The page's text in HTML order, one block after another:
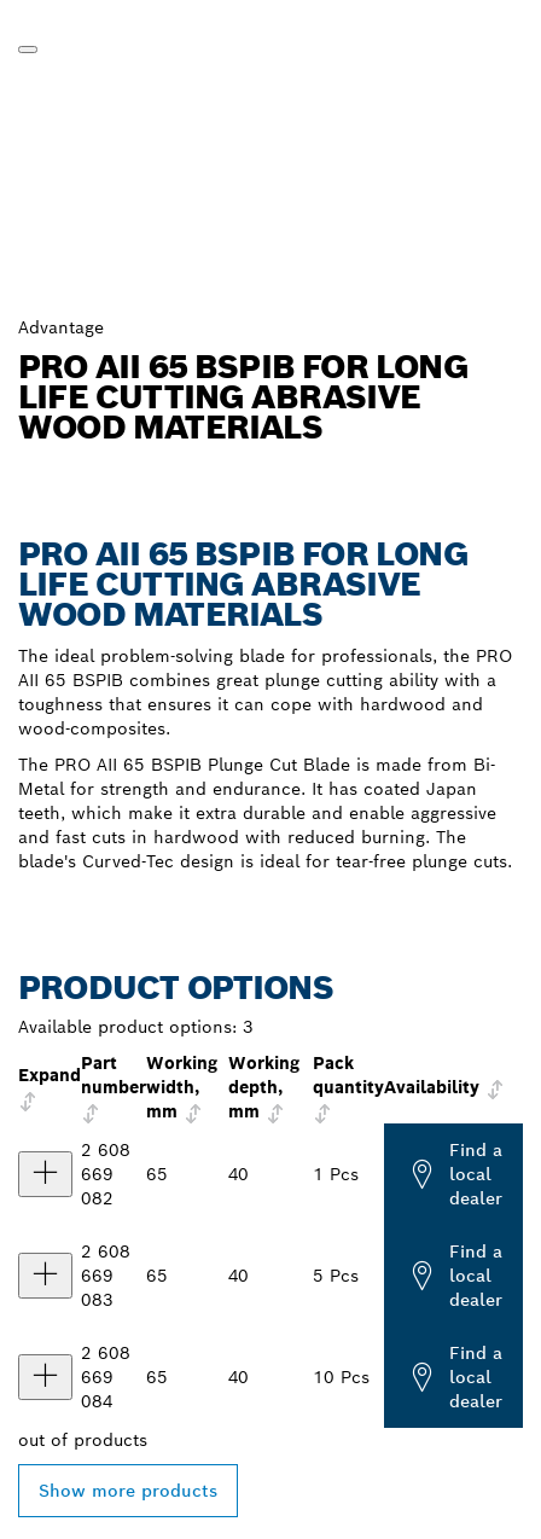
Advantage
PRO AII 65 BSPIB FOR LONG
LIFE CUTTING ABRASIVE
WOOD MATERIALS
PRO AII 65 BSPIB FOR LONG
LIFE CUTTING ABRASIVE
WOOD MATERIALS
The ideal problem-solving blade for professionals, the PRO
AII 65 BSPIB combines great plunge cutting ability with a
toughness that ensures it can cope with hardwood and
wood-composites.
The PRO AII 65 BSPIB Plunge Cut Blade is made from Bi-
Metal for strength and endurance. It has coated Japan
teeth, which make it extra durable and enable aggressive
and fast cuts in hardwood with reduced burning. The
blade's Curved-Tec design is ideal for tear-free plunge cuts.
PRODUCT OPTIONS
Available product options: 3
Expand
Part
number
Working
width,
mm
Working
depth,
mm
Pack
quantityAvailability
2 608
669
082
65 40 1 Pcs
Find a
local
dealer
2 608
669
083
65 40 5 Pcs
Find a
local
dealer
2 608
669
084
65 40 10 Pcs
Find a
local
dealer
out of products
Show more products